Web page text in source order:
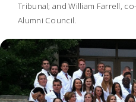
Tribunal; and William Farrell,
Alumni Council.